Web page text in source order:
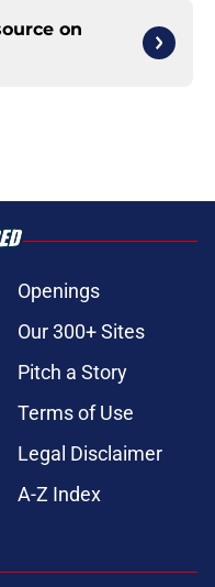
on
Openings
Our 300+ Sites
Pitch a Story
Terms of Use
Legal Disclaimer
A-Z Index